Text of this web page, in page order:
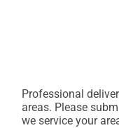
Professional
areas. Please
we service your